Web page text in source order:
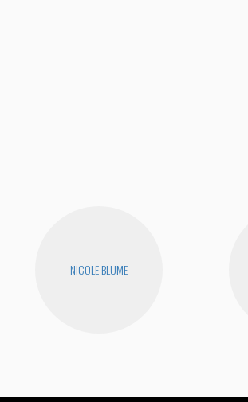
NICOLE BLUME